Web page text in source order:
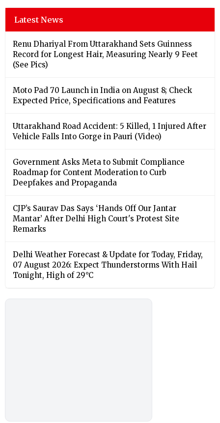
Latest News
Renu Dhariyal From Uttarakhand Sets Guinness
Record for Longest Hair, Measuring Nearly 9 Feet
(See Pics)
Moto Pad 70 Launch in India on August 8; Check
Expected Price, Specifications and Features
Uttarakhand Road Accident: 5 Killed, 1 Injured After
Vehicle Falls Into Gorge in Pauri (Video)
Government Asks Meta to Submit Compliance
Roadmap for Content Moderation to Curb
Deepfakes and Propaganda
CJP’s Saurav Das Says ‘Hands Off Our Jantar
Mantar’ After Delhi High Court's Protest Site
Remarks
Delhi Weather Forecast & Update for Today, Friday,
07 August 2026: Expect Thunderstorms With Hail
Tonight, High of 29°C